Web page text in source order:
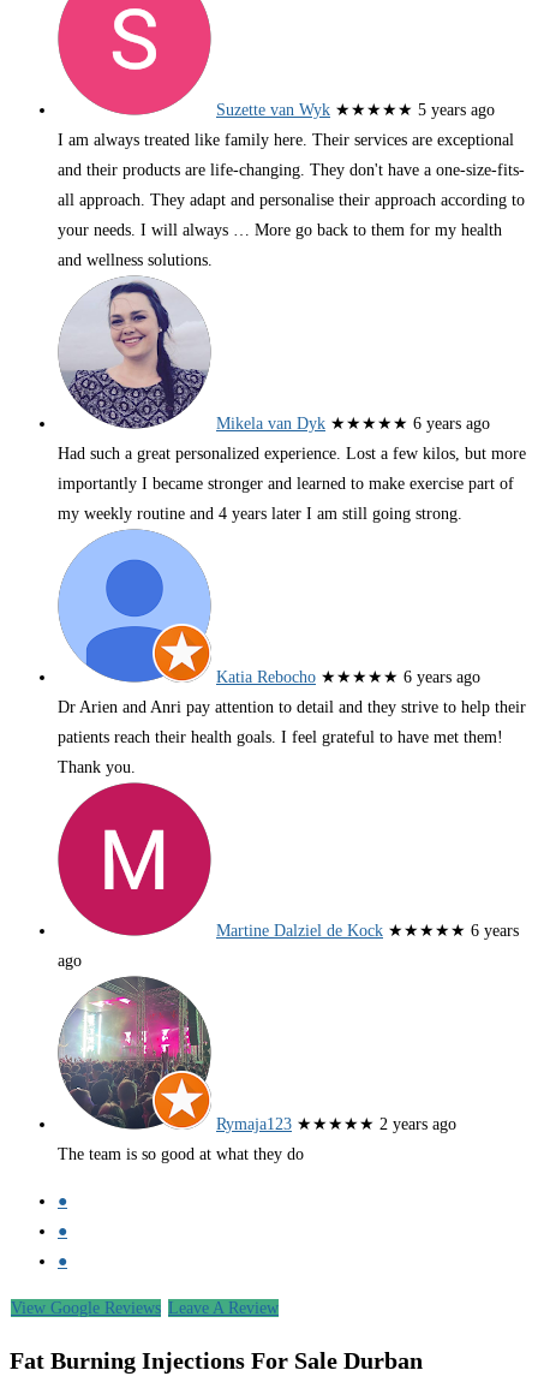
Suzette van Wyk ★★★★★ 5 years ago
I am always treated like family here. Their services are exceptional
and their products are life-changing. They don't have a one-size-fits-
all approach. They adapt and personalise their approach according to
your needs. I will always … More go back to them for my health
and wellness solutions.
Mikela van Dyk ★★★★★ 6 years ago
Had such a great personalized experience. Lost a few kilos, but more
importantly I became stronger and learned to make exercise part of
my weekly routine and 4 years later I am still going strong.
Katia Rebocho ★★★★★ 6 years ago
Dr Arien and Anri pay attention to detail and they strive to help their
patients reach their health goals. I feel grateful to have met them!
Thank you.
Martine Dalziel de Kock ★★★★★ 6 years
ago
Rymaja123 ★★★★★ 2 years ago
The team is so good at what they do
●
●
●
View Google Reviews Leave A Review
Fat Burning Injections For Sale Durban